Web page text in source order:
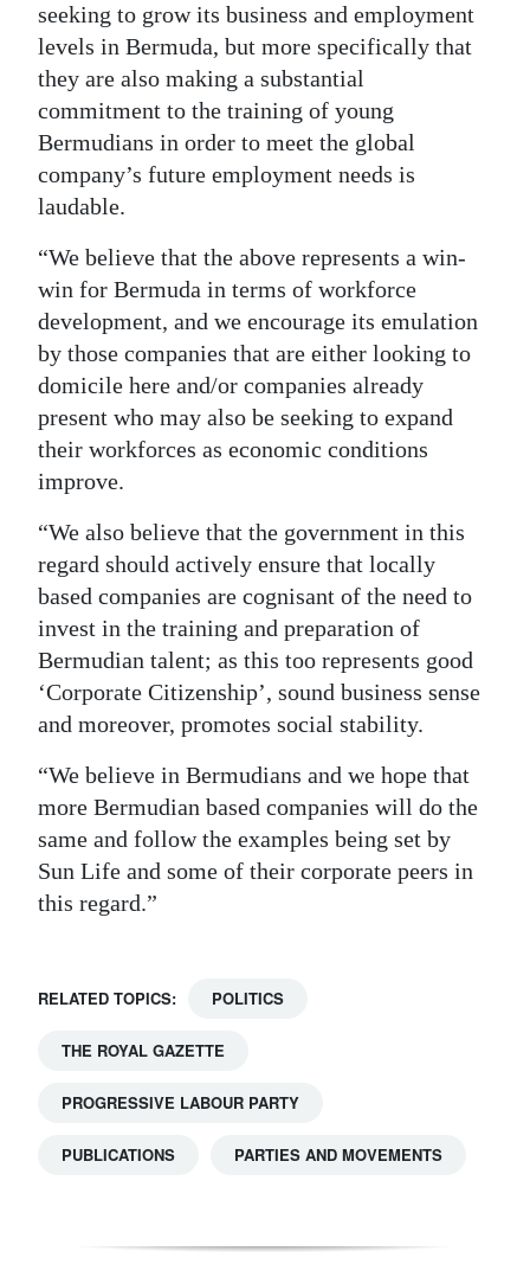
seeking to grow its business and employment
levels in Bermuda, but more specifically that
they are also making a substantial
commitment to the training of young
Bermudians in order to meet the global
company’s future employment needs is
laudable.
“We believe that the above represents a win-
win for Bermuda in terms of workforce
development, and we encourage its emulation
by those companies that are either looking to
domicile here and/or companies already
present who may also be seeking to expand
their workforces as economic conditions
improve.
“We also believe that the government in this
regard should actively ensure that locally
based companies are cognisant of the need to
invest in the training and preparation of
Bermudian talent; as this too represents good
‘Corporate Citizenship’, sound business sense
and moreover, promotes social stability.
“We believe in Bermudians and we hope that
more Bermudian based companies will do the
same and follow the examples being set by
Sun Life and some of their corporate peers in
this regard.”
RELATED TOPICS: POLITICS
THE ROYAL GAZETTE
PROGRESSIVE LABOUR PARTY
PUBLICATIONS PARTIES AND MOVEMENTS